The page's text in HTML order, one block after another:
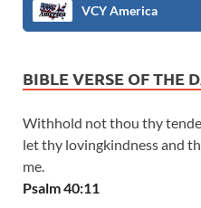
VCY America
BIBLE VERSE OF THE
Withhold not thou thy
let thy lovingkindness and
me.
Psalm 40:11